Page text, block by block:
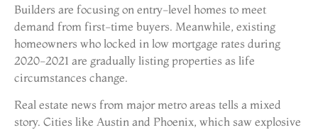
Builders are focusing on entry-level homes to meet
demand from first-time buyers. Meanwhile, existing
homeowners who locked in low mortgage rates during
2020-2021 are gradually listing properties as life
circumstances change.
Real estate news from major metro areas tells a mixed
story. Cities like Austin and Phoenix, which saw explosive